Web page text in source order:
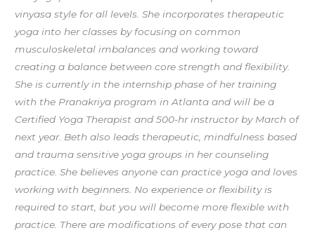
vinyasa style for all levels. She incorporates therapeutic
yoga into her classes by focusing on common
musculoskeletal imbalances and working toward
creating a balance between core strength and flexibility.
She is currently in the internship phase of her training
with the Pranakriya program in Atlanta and will be a
Certified Yoga Therapist and 500-hr instructor by March of
next year. Beth also leads therapeutic, mindfulness based
and trauma sensitive yoga groups in her counseling
practice. She believes anyone can practice yoga and loves
working with beginners. No experience or flexibility is
required to start, but you will become more flexible with
practice. There are modifications of every pose that can